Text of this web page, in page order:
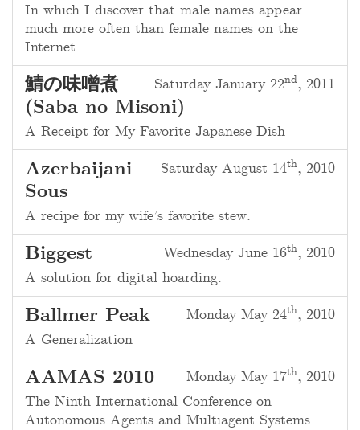
In which I discover that male names appear
much more often than female names on the
Internet.
Saturday January 22nd, 2011
鯖の味噌煮
(Saba no Misoni)
A Receipt for My Favorite Japanese Dish
Saturday August 14th, 2010
Azerbaijani
Sous
A recipe for my wife’s favorite stew.
Wednesday June 16th, 2010
Biggest
A solution for digital hoarding.
Monday May 24th, 2010
Ballmer Peak
A Generalization
Monday May 17th, 2010
AAMAS 2010
The Ninth International Conference on
Autonomous Agents and Multiagent Systems